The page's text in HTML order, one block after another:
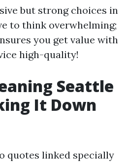
but strong choices in
to think overwhelming;
you get value with
high-quality!
Seattle
It Down
quotes linked specially